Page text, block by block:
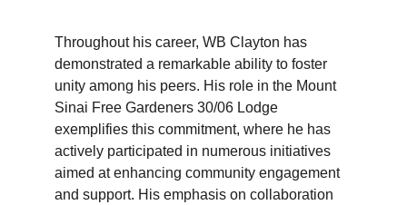
Throughout his career, WB Clayton has
demonstrated a remarkable ability to foster
unity among his peers. His role in the Mount
Sinai Free Gardeners 30/06 Lodge
exemplifies this commitment, where he has
actively participated in numerous initiatives
aimed at enhancing community engagement
and support. His emphasis on collaboration